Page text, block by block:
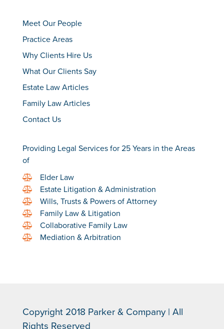
Meet Our People
Practice Areas
Why Clients Hire Us
What Our Clients Say
Estate Law Articles
Family Law Articles
Contact Us
Providing Legal Services for 25 Years in the Areas
of
Elder Law
Estate Litigation & Administration
Wills, Trusts & Powers of Attorney
Family Law & Litigation
Collaborative Family Law
Mediation & Arbitration
Copyright 2018 Parker & Company | All
Rights Reserved